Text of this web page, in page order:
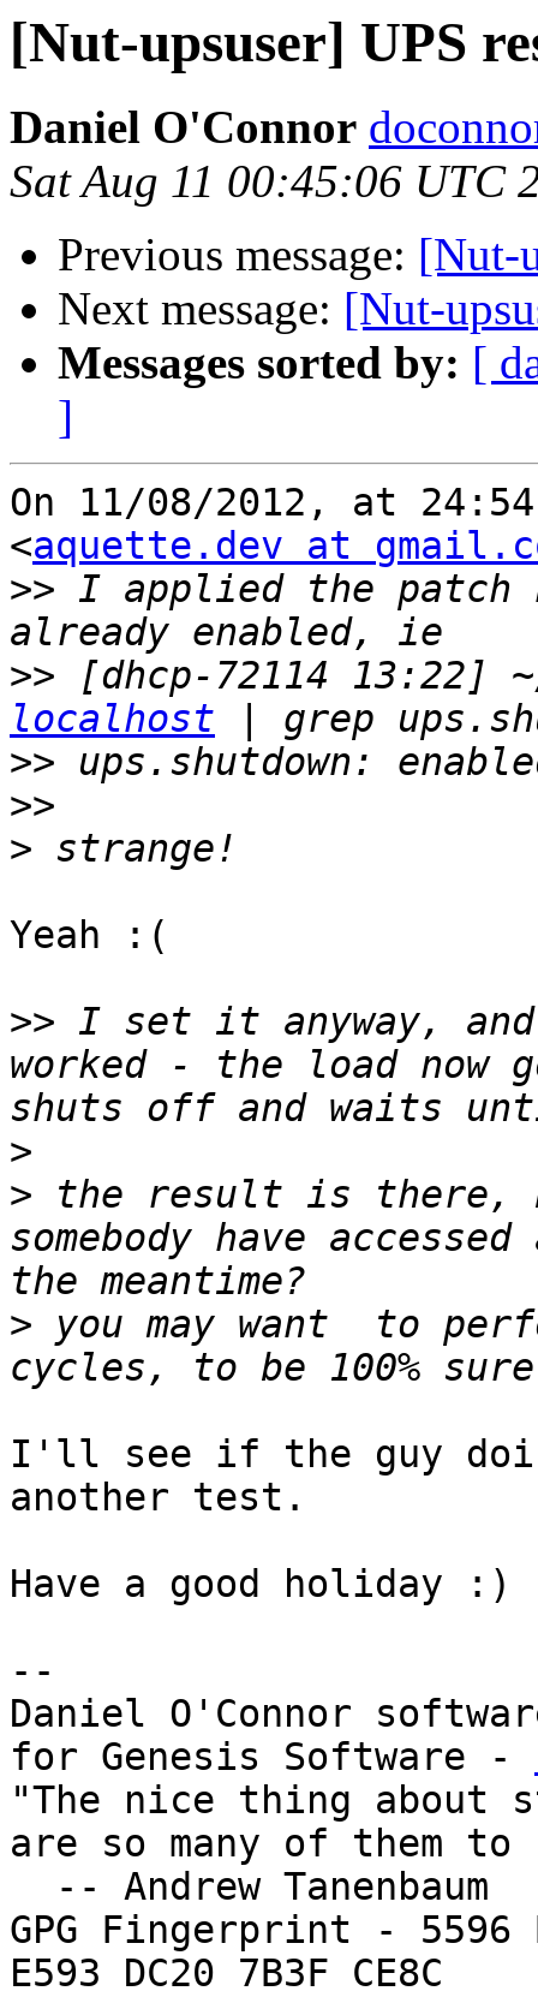
[Nut-upsuser] UPS
Daniel O'Connor
Sat Aug 11 00:45:06 UTC
Previous message: [Nut-
Next message: [Nut-
Messages sorted by: [
]
On 11/08/2012, at
<aquette.dev at
>> I applied the patch
>> [dhcp-72114 13:22]
localhost
>>
>>
>
Yeah :(
>> I set it anyway,
worked - the load now
>
> the result is there,
somebody have
> you may want  to
I'll see if the guy
another test.
Have a good holiday :)
--
Daniel O'Connor
for Genesis Software -
"The nice thing about
are so many of them to
GPG Fingerprint - 5596
E593 DC20 7B3F CE8C